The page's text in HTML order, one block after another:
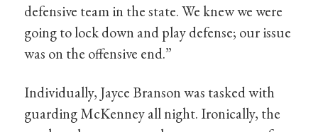
defensive team in the state. We knew we were
going to lock down and play defense; our issue
was on the offensive end.”
Individually, Jayce Branson was tasked with
guarding McKenney all night. Ironically, the